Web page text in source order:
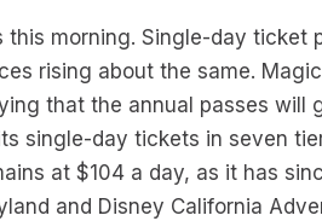
morning. Single-day ticket
rising about the same.
that the annual passes will
single-day tickets in seven
at $104 a day, as it has
and Disney California